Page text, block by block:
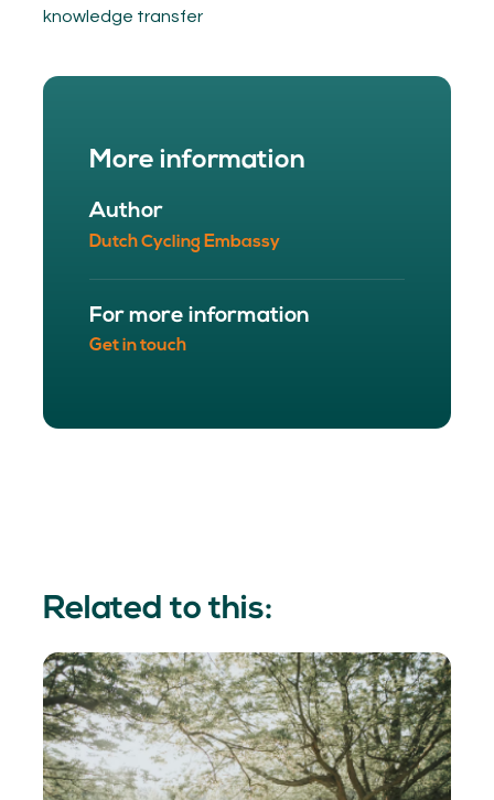
knowledge transfer
More information
Author
Dutch Cycling Embassy
For more information
Get in touch
Related to this: